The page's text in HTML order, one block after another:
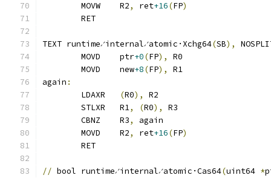
	MOVW	R2
, ret+16(FP)
	RET
TEXT runtime∕internal∕atomic·Xchg64(SB),
	MOVD	ptr
+0(FP),
R0
	MOVD	new
+8(FP),
R1
again :
(R0),
R2
	STLXR	R1
, (R0),
R3
	CBNZ	R3
,
again
	MOVD	R2
, ret+16(FP)
	RET
// bool runtime∕internal∕atomic·Cas64(uint64 *